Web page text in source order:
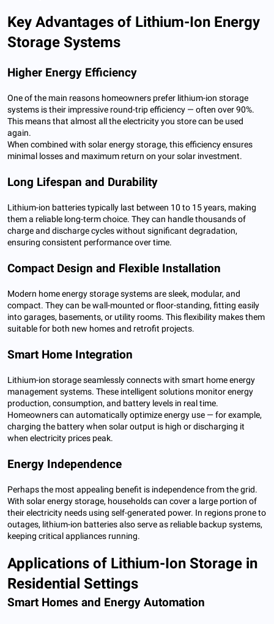
Key Advantages of Lithium-Ion Energy
Storage Systems
Higher Energy Efficiency
One of the main reasons homeowners prefer lithium-ion storage
systems is their impressive round-trip efficiency — often over 90%.
This means that almost all the electricity you store can be used
again.
When combined with solar energy storage, this efficiency ensures
minimal losses and maximum return on your solar investment.
Long Lifespan and Durability
Lithium-ion batteries typically last between 10 to 15 years, making
them a reliable long-term choice. They can handle thousands of
charge and discharge cycles without significant degradation,
ensuring consistent performance over time.
Compact Design and Flexible Installation
Modern home energy storage systems are sleek, modular, and
compact. They can be wall-mounted or floor-standing, fitting easily
into garages, basements, or utility rooms. This flexibility makes them
suitable for both new homes and retrofit projects.
Smart Home Integration
Lithium-ion storage seamlessly connects with smart home energy
management systems. These intelligent solutions monitor energy
production, consumption, and battery levels in real time.
Homeowners can automatically optimize energy use — for example,
charging the battery when solar output is high or discharging it
when electricity prices peak.
Energy Independence
Perhaps the most appealing benefit is independence from the grid.
With solar energy storage, households can cover a large portion of
their electricity needs using self-generated power. In regions prone to
outages, lithium-ion batteries also serve as reliable backup systems,
keeping critical appliances running.
Applications of Lithium-Ion Storage in
Residential Settings
Smart Homes and Energy Automation